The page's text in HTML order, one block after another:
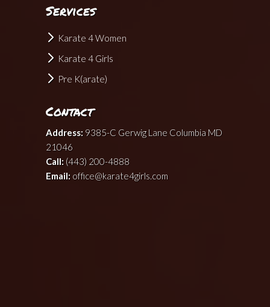
Services
Karate 4 Women
Karate 4 Girls
Pre K(arate)
Contact
Address: 9385-C Gerwig Lane Columbia MD
21046
Call: (443) 200-4888
Email: office@karate4girls.com